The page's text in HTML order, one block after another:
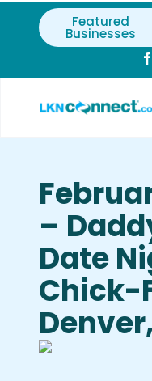
Featured
Businesses
–
Date
Chick-